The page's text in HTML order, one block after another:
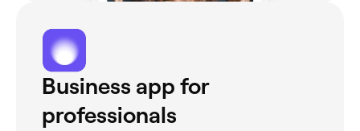
Business app for
professionals